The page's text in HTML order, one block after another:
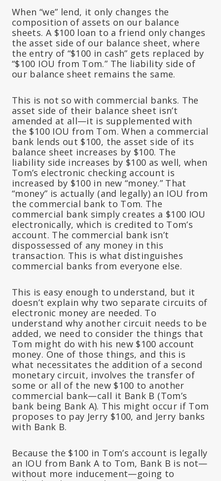
When “we” lend, it only changes the
composition of assets on our balance
sheets. A $100 loan to a friend only changes
the asset side of our balance sheet, where
the entry of “$100 in cash” gets replaced by
“$100 IOU from Tom.” The liability side of
our balance sheet remains the same.
This is not so with commercial banks. The
asset side of their balance sheet isn’t
amended at all—it is supplemented with
the $100 IOU from Tom. When a commercial
bank lends out $100, the asset side of its
balance sheet increases by $100. The
liability side increases by $100 as well, when
Tom’s electronic checking account is
increased by $100 in new “money.” That
“money” is actually (and legally) an IOU from
the commercial bank to Tom. The
commercial bank simply creates a $100 IOU
electronically, which is credited to Tom’s
account. The commercial bank isn’t
dispossessed of any money in this
transaction. This is what distinguishes
commercial banks from everyone else.
This is easy enough to understand, but it
doesn’t explain why two separate circuits of
electronic money are needed. To
understand why another circuit needs to be
added, we need to consider the things that
Tom might do with his new $100 account
money. One of those things, and this is
what necessitates the addition of a second
monetary circuit, involves the transfer of
some or all of the new $100 to another
commercial bank—call it Bank B (Tom’s
bank being Bank A). This might occur if Tom
proposes to pay Jerry $100, and Jerry banks
with Bank B.
Because the $100 in Tom’s account is legally
an IOU from Bank A to Tom, Bank B is not—
without more inducement—going to